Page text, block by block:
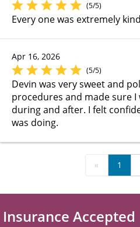
(5/5)
Every one was extremely
Apr 16, 2026
(5/5)
Devin was very sweet and
procedures and made sure
during and after. I felt
was doing.
« 1
Insurance Accepted